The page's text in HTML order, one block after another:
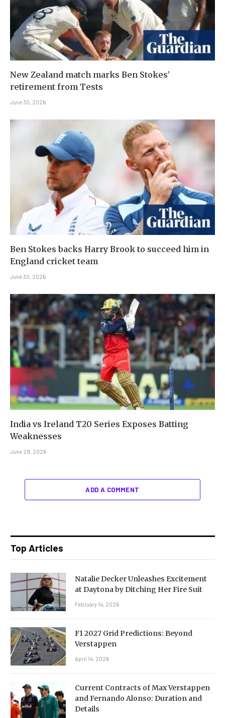
New Zealand match marks Ben Stokes’
retirement from Tests
June 30, 2026
Ben Stokes backs Harry Brook to succeed him in
England cricket team
June 30, 2026
India vs Ireland T20 Series Exposes Batting
Weaknesses
June 29, 2026
ADD A COMMENT
Top Articles
Natalie Decker Unleashes Excitement
at Daytona by Ditching Her Fire Suit
February 14, 2026
F1 2027 Grid Predictions: Beyond
Verstappen
April 14, 2026
Current Contracts of Max Verstappen
and Fernando Alonso: Duration and
Details